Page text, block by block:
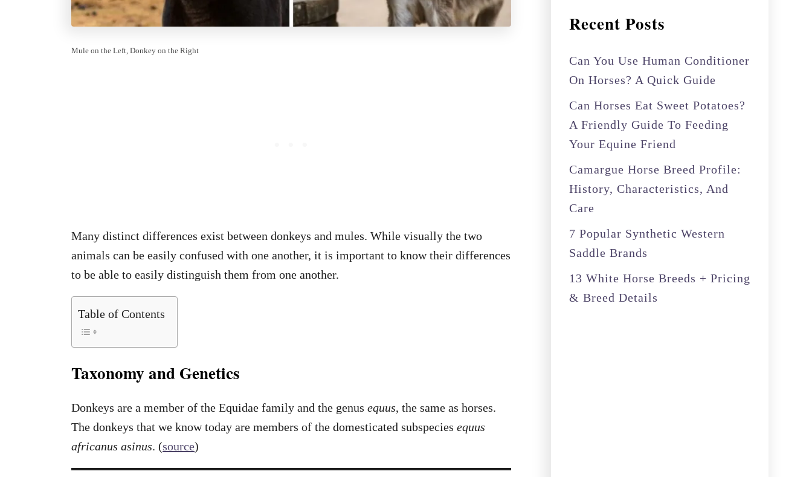
Mule on the Left, Donkey on the Right
Many distinct differences exist between donkeys and mules. While visually the two
animals can be easily confused with one another, it is important to know their differences
to be able to easily distinguish them from one another.
Table of Contents
Taxonomy and Genetics
Donkeys are a member of the Equidae family and the genus equus, the same as horses.
The donkeys that we know today are members of the domesticated subspecies equus
africanus asinus. (source)
Recent Posts
Can You Use Human Conditioner
On Horses? A Quick Guide
Can Horses Eat Sweet Potatoes?
A Friendly Guide To Feeding
Your Equine Friend
Camargue Horse Breed Profile:
History, Characteristics, And
Care
7 Popular Synthetic Western
Saddle Brands
13 White Horse Breeds + Pricing
& Breed Details